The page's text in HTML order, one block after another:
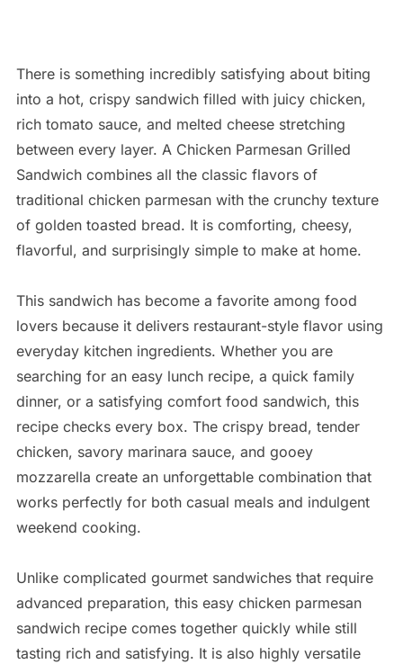
There is something incredibly satisfying about biting
into a hot, crispy sandwich filled with juicy chicken,
rich tomato sauce, and melted cheese stretching
between every layer. A Chicken Parmesan Grilled
Sandwich combines all the classic flavors of
traditional chicken parmesan with the crunchy texture
of golden toasted bread. It is comforting, cheesy,
flavorful, and surprisingly simple to make at home.
This sandwich has become a favorite among food
lovers because it delivers restaurant-style flavor using
everyday kitchen ingredients. Whether you are
searching for an easy lunch recipe, a quick family
dinner, or a satisfying comfort food sandwich, this
recipe checks every box. The crispy bread, tender
chicken, savory marinara sauce, and gooey
mozzarella create an unforgettable combination that
works perfectly for both casual meals and indulgent
weekend cooking.
Unlike complicated gourmet sandwiches that require
advanced preparation, this easy chicken parmesan
sandwich recipe comes together quickly while still
tasting rich and satisfying. It is also highly versatile